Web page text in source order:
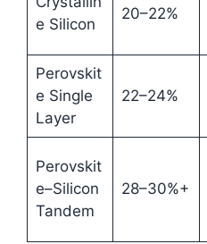
e Silicon
20–22%
Perovskit
e Single
Layer
22–24%
Perovskit
e–Silicon
Tandem
28–30%+